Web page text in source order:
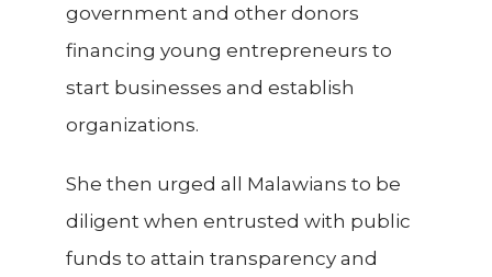
government and other donors
financing young entrepreneurs to
start businesses and establish
organizations.
She then urged all Malawians to be
diligent when entrusted with public
funds to attain transparency and